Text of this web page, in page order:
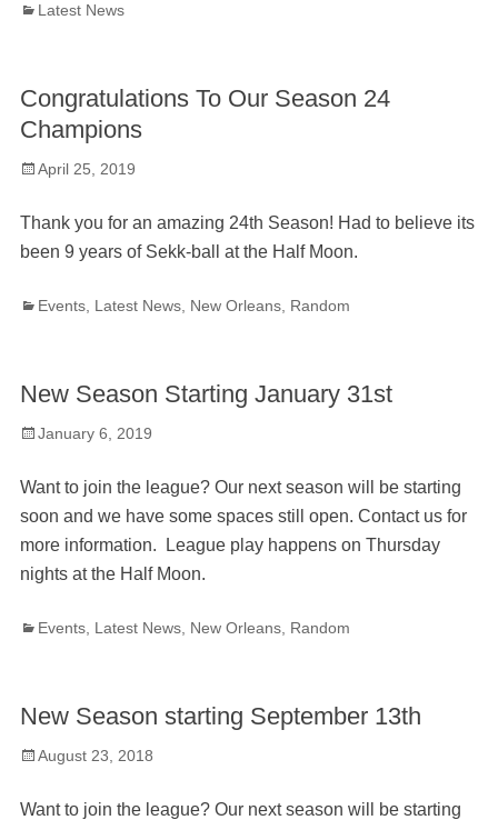
Categories
Latest News
Congratulations To Our Season 24
Champions
Posted
April 25, 2019
Thank you for an amazing 24th Season! Had to believe its
been 9 years of Sekk-ball at the Half Moon.
Categories
Events, Latest News, New Orleans, Random
New Season Starting January 31st
Posted
January 6, 2019
Want to join the league? Our next season will be starting
soon and we have some spaces still open. Contact us for
more information. League play happens on Thursday
nights at the Half Moon.
Categories
Events, Latest News, New Orleans, Random
New Season starting September 13th
Posted
August 23, 2018
Want to join the league? Our next season will be starting